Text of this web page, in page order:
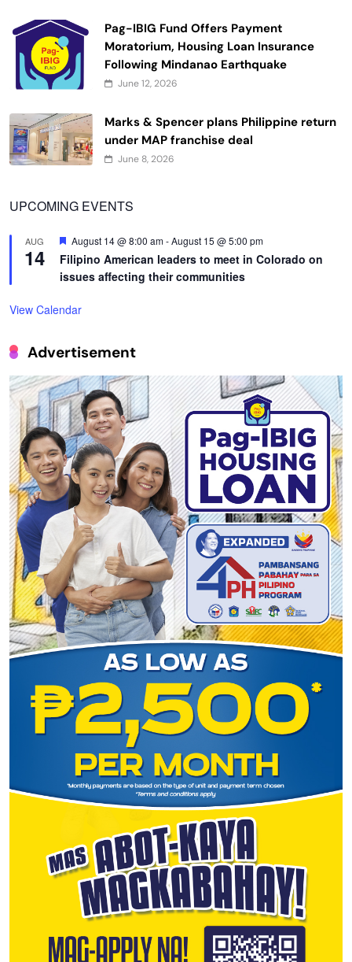
Pag-IBIG Fund Offers Payment
Moratorium, Housing Loan Insurance
Following Mindanao Earthquake
June 12, 2026
Marks & Spencer plans Philippine return
under MAP franchise deal
June 8, 2026
UPCOMING EVENTS
AUG
14
Featured
August 14 @ 8:00 am-August 15 @ 5:00 pm
Filipino American leaders to meet in Colorado on
issues affecting their communities
View Calendar
Advertisement